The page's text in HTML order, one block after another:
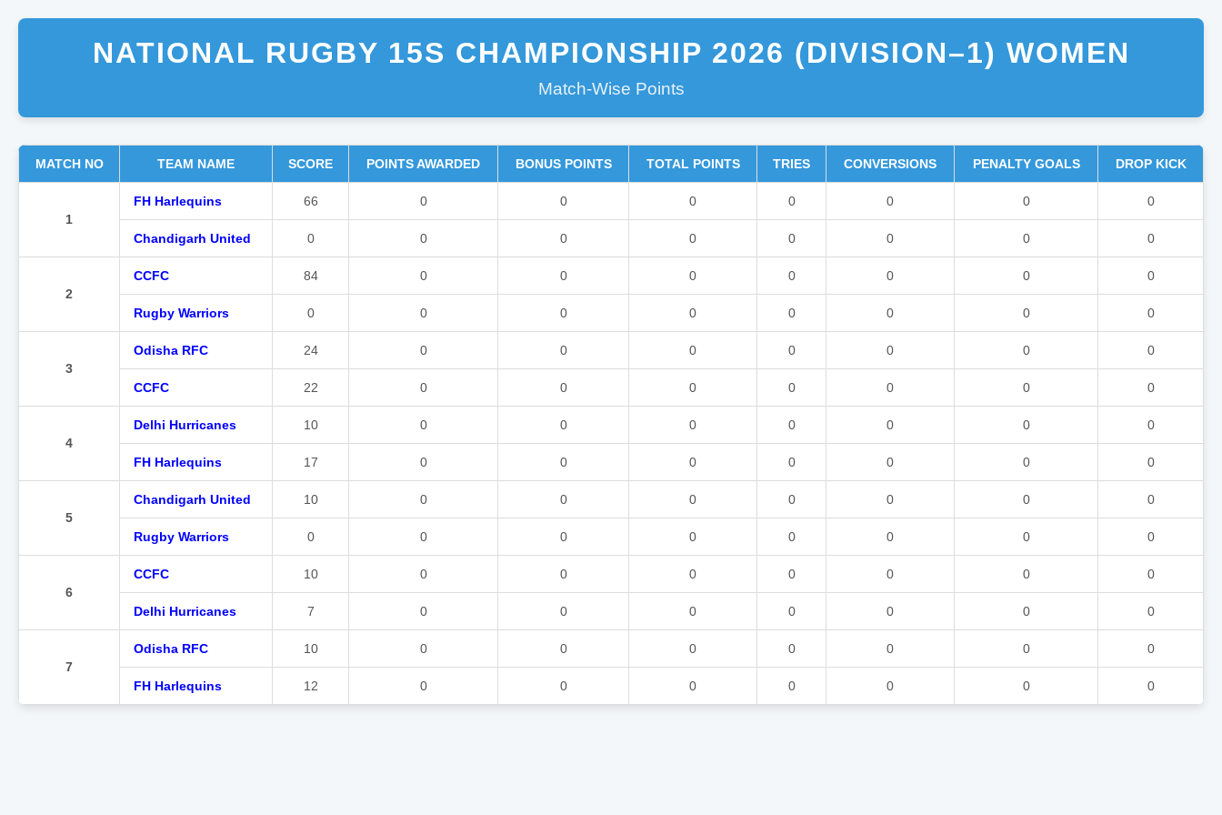
NATIONAL RUGBY 15S CHAMPIONSHIP 2026 (DIVISION–1) WOMEN
Match-Wise Points
MATCH NO TEAM NAME SCORE POINTS AWARDED BONUS POINTS TOTAL POINTS TRIES CONVERSIONS PENALTY GOALS DROP KICK
1
FH Harlequins 66 0 0 0 0 0 0 0
Chandigarh United 0 0 0 0 0 0 0 0
2
CCFC 84 0 0 0 0 0 0 0
Rugby Warriors 0 0 0 0 0 0 0 0
3
Odisha RFC 24 0 0 0 0 0 0 0
CCFC 22 0 0 0 0 0 0 0
4
Delhi Hurricanes 10 0 0 0 0 0 0 0
FH Harlequins 17 0 0 0 0 0 0 0
5
Chandigarh United 10 0 0 0 0 0 0 0
Rugby Warriors 0 0 0 0 0 0 0 0
6
CCFC 10 0 0 0 0 0 0 0
Delhi Hurricanes 7 0 0 0 0 0 0 0
7
Odisha RFC 10 0 0 0 0 0 0 0
FH Harlequins 12 0 0 0 0 0 0 0